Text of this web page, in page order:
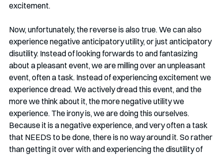
excitement.
Now, unfortunately, the reverse is also true. We can also
experience negative anticipatory utility, or just anticipatory
disutility. Instead of looking forwards to and fantasizing
about a pleasant event, we are milling over an unpleasant
event, often a task. Instead of experiencing excitement we
experience dread. We actively dread this event, and the
more we think about it, the more negative utility we
experience. The irony is, we are doing this ourselves.
Because it is a negative experience, and very often a task
that NEEDS to be done, there is no way around it. So rather
than getting it over with and experiencing the disutility of